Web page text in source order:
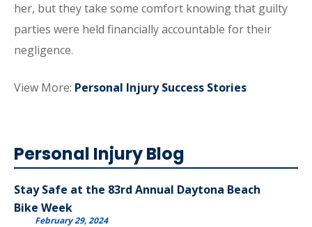
her, but they take some comfort knowing that guilty
parties were held financially accountable for their
negligence.
View More: Personal Injury Success Stories
Personal Injury Blog
Stay Safe at the 83rd Annual Daytona Beach
Bike Week
February 29, 2024